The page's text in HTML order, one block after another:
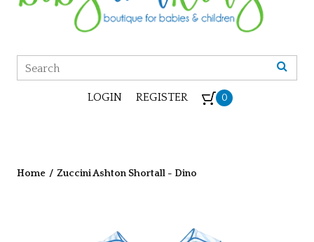
LOGIN REGISTER 0
Home / Zuccini Ashton Shortall - Dino